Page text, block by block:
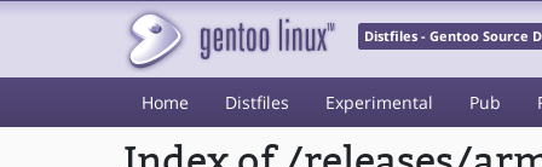
Distfiles - Gentoo Source
Home Distfiles Experimental Pub